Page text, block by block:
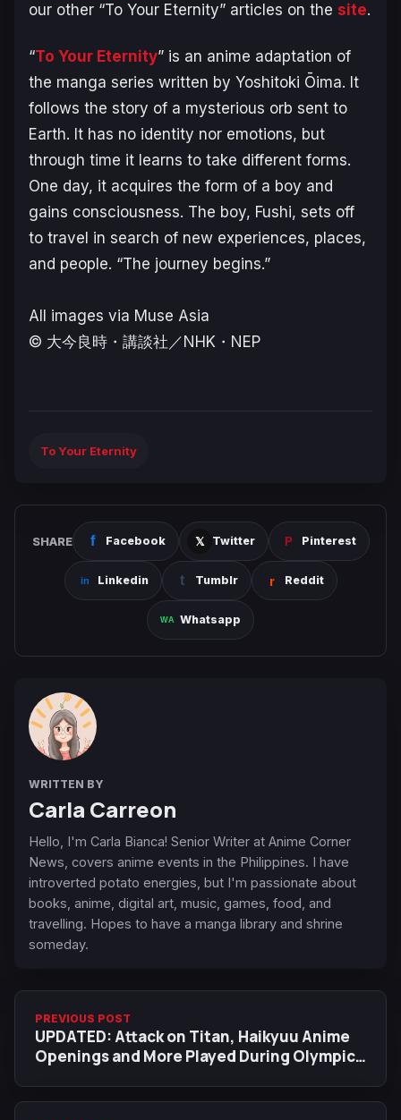
our other “To Your Eternity” articles on the site.
“To Your Eternity” is an anime adaptation of
the manga series written by Yoshitoki Ōima. It
follows the story of a mysterious orb sent to
Earth. It has no identity nor emotions, but
through time it learns to take different forms.
One day, it acquires the form of a boy and
gains consciousness. The boy, Fushi, sets off
to travel in search of new experiences, places,
and people. “The journey begins.”
All images via Muse Asia
© ⼤今良時・講談社／NHK・NEP
To Your Eternity
SHARE Facebook Twitter Pinterest
Linkedin Tumblr Reddit
Whatsapp
WRITTEN BY
Carla Carreon
Hello, I'm Carla Bianca! Senior Writer at Anime Corner
News, covers anime events in the Philippines. I have
introverted potato energies, but I'm passionate about
books, anime, digital art, music, games, food, and
travelling. Hopes to have a manga library and shrine
someday.
PREVIOUS POST
UPDATED: Attack on Titan, Haikyuu Anime
Openings and More Played During Olympics